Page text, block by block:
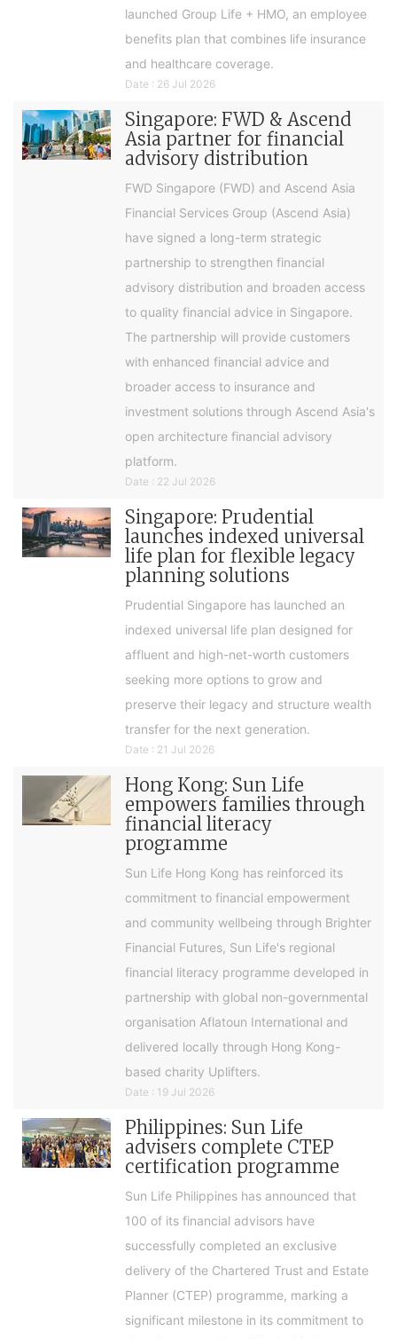
launched Group Life + HMO, an employee
benefits plan that combines life insurance
and healthcare coverage.
Date : 26 Jul 2026
Singapore: FWD & Ascend
Asia partner for financial
advisory distribution
FWD Singapore (FWD) and Ascend Asia
Financial Services Group (Ascend Asia)
have signed a long-term strategic
partnership to strengthen financial
advisory distribution and broaden access
to quality financial advice in Singapore.
The partnership will provide customers
with enhanced financial advice and
broader access to insurance and
investment solutions through Ascend Asia's
open architecture financial advisory
platform.
Date : 22 Jul 2026
Singapore: Prudential
launches indexed universal
life plan for flexible legacy
planning solutions
Prudential Singapore has launched an
indexed universal life plan designed for
affluent and high-net-worth customers
seeking more options to grow and
preserve their legacy and structure wealth
transfer for the next generation.
Date : 21 Jul 2026
Hong Kong: Sun Life
empowers families through
financial literacy
programme
Sun Life Hong Kong has reinforced its
commitment to financial empowerment
and community wellbeing through Brighter
Financial Futures, Sun Life's regional
financial literacy programme developed in
partnership with global non-governmental
organisation Aflatoun International and
delivered locally through Hong Kong-
based charity Uplifters.
Date : 19 Jul 2026
Philippines: Sun Life
advisers complete CTEP
certification programme
Sun Life Philippines has announced that
100 of its financial advisors have
successfully completed an exclusive
delivery of the Chartered Trust and Estate
Planner (CTEP) programme, marking a
significant milestone in its commitment to